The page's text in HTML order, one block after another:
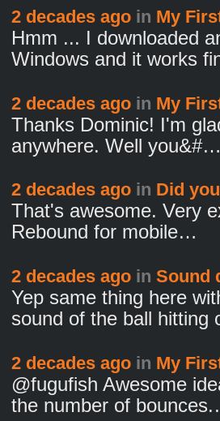
2 decades ago in My
Hmm ... I downloaded
Windows and it works
2 decades ago in My
Thanks Dominic! I'm
anywhere. Well
2 decades ago in Did
That's awesome. Very
Rebound for mobile…
2 decades ago in Sound
Yep same thing here
sound of the ball
2 decades ago in My
@fugufish Awesome
the number of